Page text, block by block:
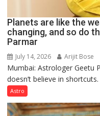
Planets are like the
changing, and so do
Parmar
July 14, 2026 Arijit Bose
Mumbai: Astrologer Geetu
doesn’t believe in
Astro